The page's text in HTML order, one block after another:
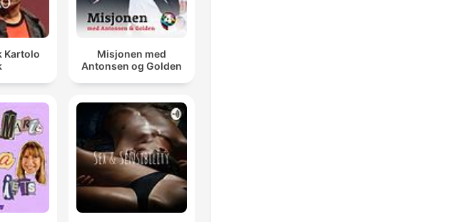
Kartolo
Misjonen med
Antonsen og Golden